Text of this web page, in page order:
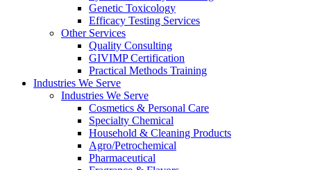
Genetic Toxicology
Efficacy Testing Services
Other Services
Quality Consulting
GIVIMP Certification
Practical Methods Training
Industries We Serve
Industries We Serve
Cosmetics & Personal Care
Specialty Chemical
Household & Cleaning Products
Agro/Petrochemical
Pharmaceutical